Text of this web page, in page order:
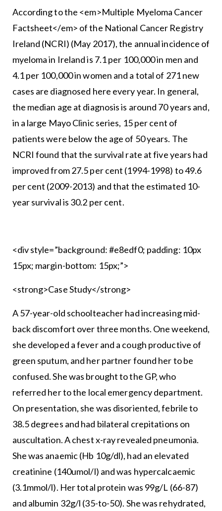
According to the <em>Multiple Myeloma Cancer
Factsheet</em> of the National Cancer Registry
Ireland (NCRI) (May 2017), the annual incidence of
myeloma in Ireland is 7.1 per 100,000 in men and
4.1 per 100,000 in women and a total of 271 new
cases are diagnosed here every year. In general,
the median age at diagnosis is around 70 years and,
in a large Mayo Clinic series, 15 per cent of
patients were below the age of 50 years. The
NCRI found that the survival rate at five years had
improved from 27.5 per cent (1994-1998) to 49.6
per cent (2009-2013) and that the estimated 10-
year survival is 30.2 per cent.
<div style=”background: #e8edf0; padding: 10px
15px; margin-bottom: 15px;”>
<strong>Case Study</strong>
A 57-year-old schoolteacher had increasing mid-
back discomfort over three months. One weekend,
she developed a fever and a cough productive of
green sputum, and her partner found her to be
confused. She was brought to the GP, who
referred her to the local emergency department.
On presentation, she was disoriented, febrile to
38.5 degrees and had bilateral crepitations on
auscultation. A chest x-ray revealed pneumonia.
She was anaemic (Hb 10g/dl), had an elevated
creatinine (140umol/l) and was hypercalcaemic
(3.1mmol/l). Her total protein was 99g/L (66-87)
and albumin 32g/l (35-to-50). She was rehydrated,